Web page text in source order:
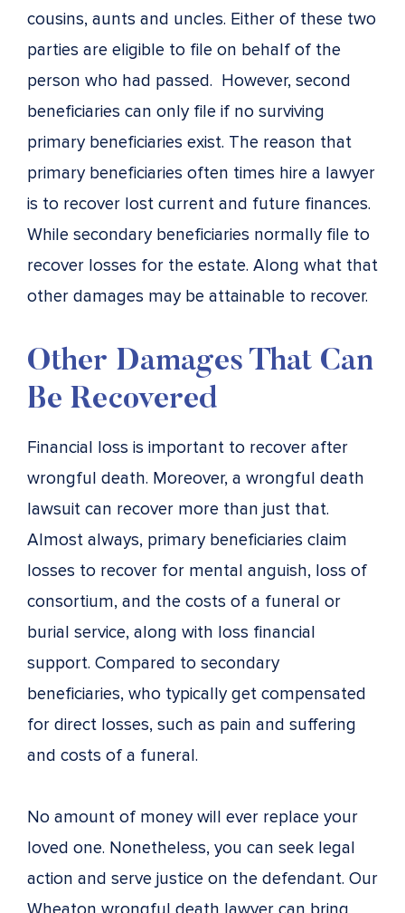
cousins, aunts and uncles. Either of these two
parties are eligible to file on behalf of the
person who had passed. However, second
beneficiaries can only file if no surviving
primary beneficiaries exist. The reason that
primary beneficiaries often times hire a lawyer
is to recover lost current and future finances.
While secondary beneficiaries normally file to
recover losses for the estate. Along what that
other damages may be attainable to recover.
Other Damages That Can
Be Recovered
Financial loss is important to recover after
wrongful death. Moreover, a wrongful death
lawsuit can recover more than just that.
Almost always, primary beneficiaries claim
losses to recover for mental anguish, loss of
consortium, and the costs of a funeral or
burial service, along with loss financial
support. Compared to secondary
beneficiaries, who typically get compensated
for direct losses, such as pain and suffering
and costs of a funeral.
No amount of money will ever replace your
loved one. Nonetheless, you can seek legal
action and serve justice on the defendant. Our